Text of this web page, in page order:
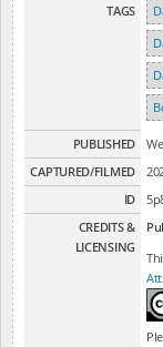
TAGS
PUBLISHED
CAPTURED/FILMED
ID
CREDITS &
LICENSING